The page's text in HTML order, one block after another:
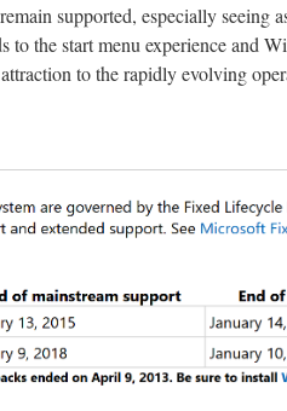
supported, especially seeing
the start menu experience and
to the rapidly evolving